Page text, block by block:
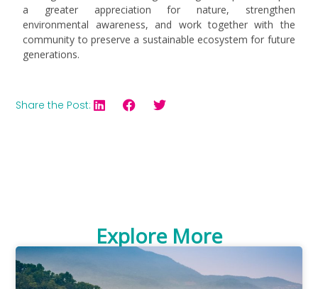
a greater appreciation for nature, strengthen
environmental awareness, and work together with the
community to preserve a sustainable ecosystem for future
generations.
Share the Post:
Explore More